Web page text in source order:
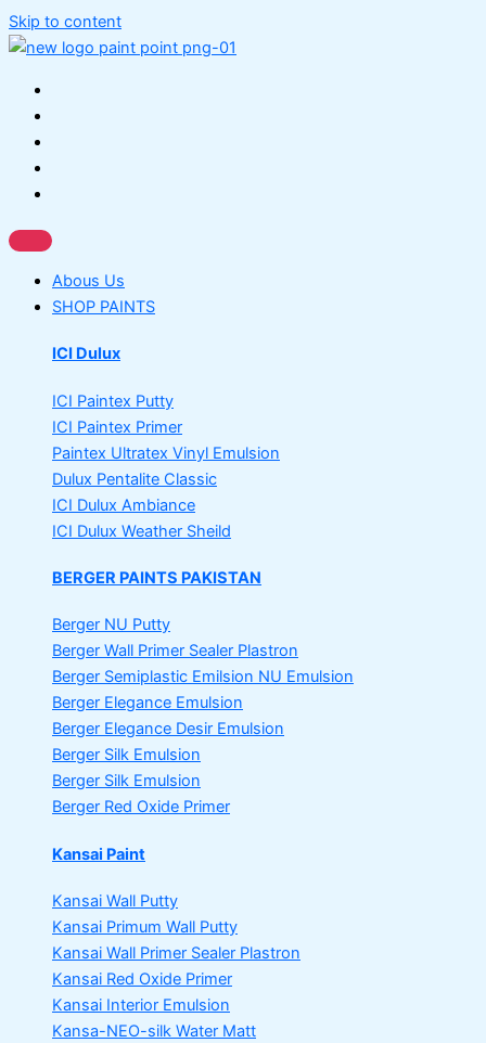
Skip to content
Abous Us
SHOP PAINTS
ICI Dulux
ICI Paintex Putty
ICI Paintex Primer
Paintex Ultratex Vinyl Emulsion
Dulux Pentalite Classic
ICI Dulux Ambiance
ICI Dulux Weather Sheild
BERGER PAINTS PAKISTAN
Berger NU Putty
Berger Wall Primer Sealer Plastron
Berger Semiplastic Emilsion NU Emulsion
Berger Elegance Emulsion
Berger Elegance Desir Emulsion
Berger Silk Emulsion
Berger Silk Emulsion
Berger Red Oxide Primer
Kansai Paint
Kansai Wall Putty
Kansai Primum Wall Putty
Kansai Wall Primer Sealer Plastron
Kansai Red Oxide Primer
Kansai Interior Emulsion
Kansa-NEO-silk Water Matt